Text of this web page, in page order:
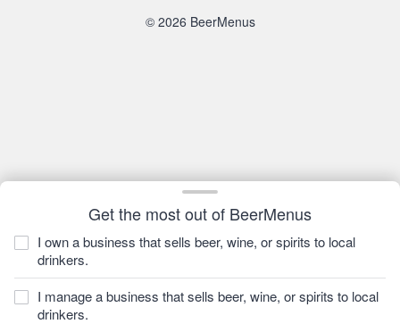
Get the most out of BeerMenus
I own a business that sells beer, wine, or spirits to local
drinkers.
I manage a business that sells beer, wine, or spirits to local
drinkers.
© 2026 BeerMenus